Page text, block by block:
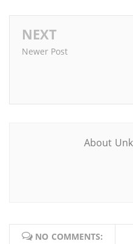
NEXT
Newer Post
About
NO COMMENTS: